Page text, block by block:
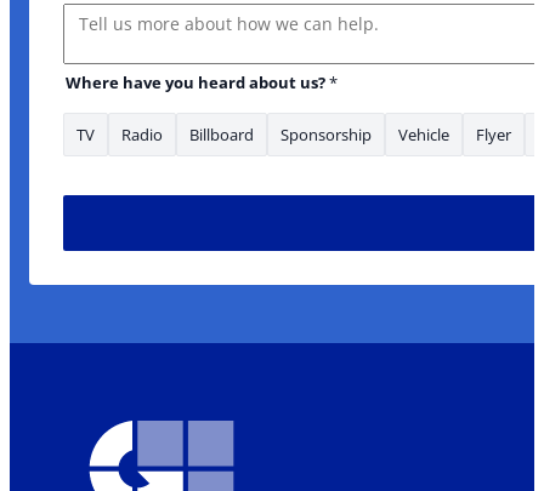
Message
Where have you heard about us?*
TV Radio Billboard Sponsorship Vehicle Flyer